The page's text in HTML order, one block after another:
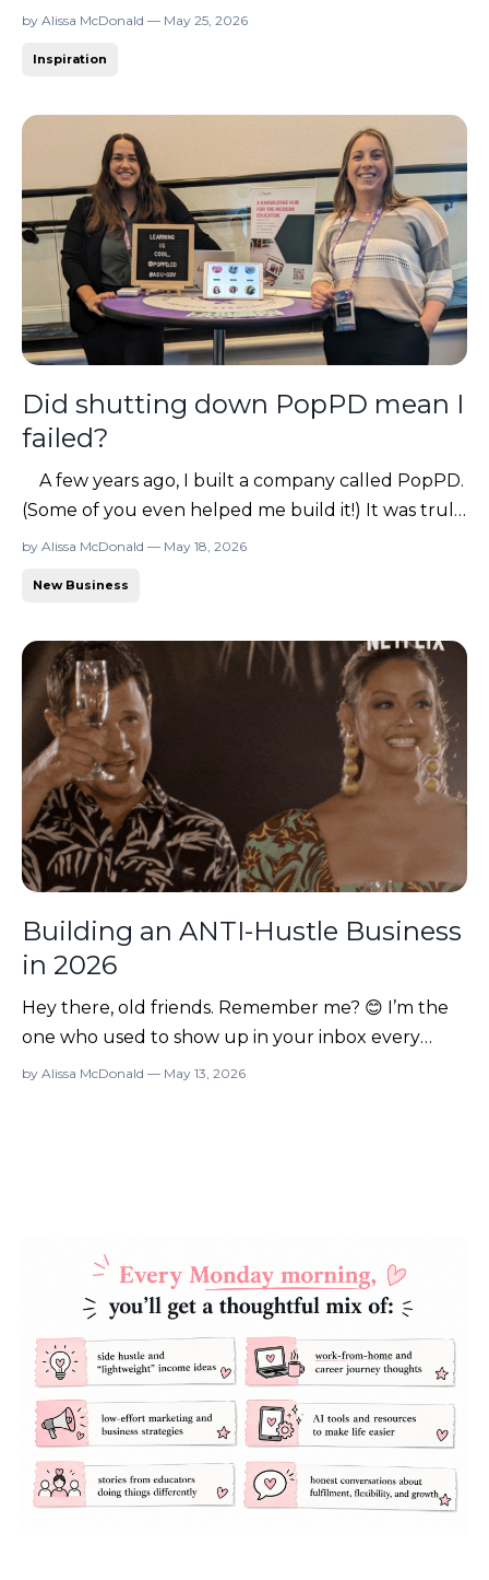
it’s giving me life to reconnect with you all and get
identity crises in the Target parking lot… ya know,
by Alissa McDonald — May 25, 2026
Inspiration
Did shutting down PopPD mean I
failed?
A few years ago, I built a company called PopPD.
(Some of you even helped me build it!) It was truly
a labor of love. For two years, I poured everything
by Alissa McDonald — May 18, 2026
New Business
Building an ANTI-Hustle Business
in 2026
Hey there, old friends. Remember me? 😊 I’m the
one who used to show up in your inbox every
Monday with a mixtape of ideas for starting or
by Alissa McDonald — May 13, 2026